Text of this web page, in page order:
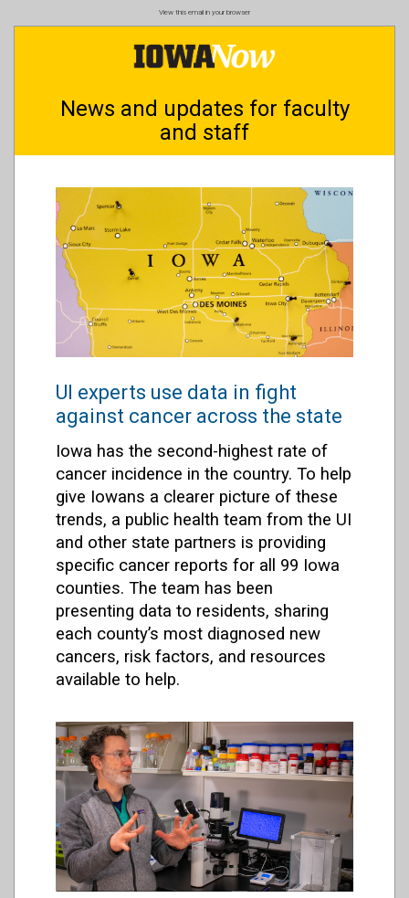
View this email in your browser
News and updates for faculty
and staff
UI experts use data in fight
against cancer across the state
Iowa has the second-highest rate of
cancer incidence in the country. To help
give Iowans a clearer picture of these
trends, a public health team from the UI
and other state partners is providing
specific cancer reports for all 99 Iowa
counties. The team has been
presenting data to residents, sharing
each county’s most diagnosed new
cancers, risk factors, and resources
available to help.